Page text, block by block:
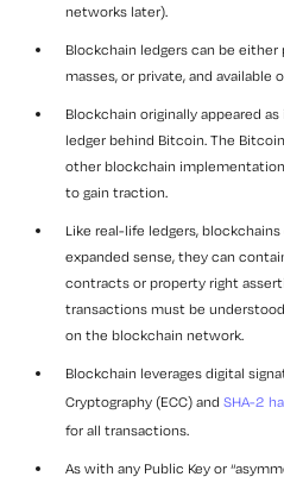
networks later).
Blockchain ledgers can be either
masses, or private, and available
Blockchain originally appeared
ledger behind Bitcoin. The
other blockchain
to gain traction.
Like real-life ledgers,
expanded sense, they can
contracts or property right
transactions must be
on the blockchain network.
Blockchain leverages digital
Cryptography (ECC) and SHA-2
for all transactions.
As with any Public Key or